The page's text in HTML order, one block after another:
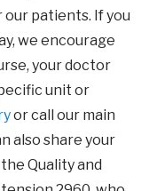
patients. If you
we encourage
your doctor
unit or
or call our main
also share your
Quality and